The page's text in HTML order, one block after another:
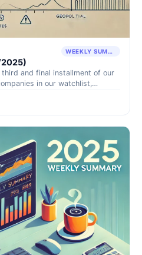
WEEKLY SUMMARY
and final installment of our
in our watchlist,
will be covered in detail in our